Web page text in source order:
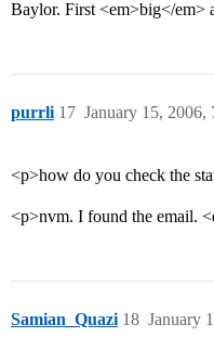
Baylor. First <em>big</em>
purrli January 15, 2006,
17
<p>how do you check the
<p>nvm. I found the email.
Samian_Quazi January
18